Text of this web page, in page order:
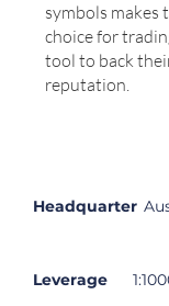
symbols makes
choice for
tool to back
reputation.
Headquarter
Leverage